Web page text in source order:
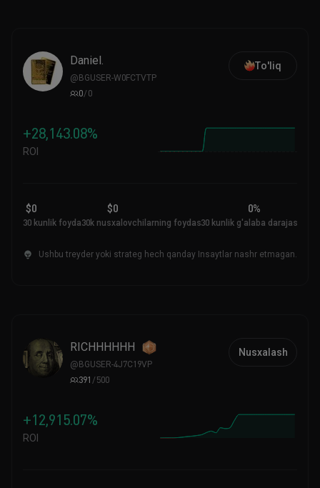
Daniel.
@BGUSER-W0FCTVTP
0/0
To'liq
+28,143.08%
ROI
$0
30 kunlik foyda
$0
30k nusxalovchilarning foydasi
0%
30 kunlik g'alaba darajasi
Ushbu treyder yoki strateg hech qanday Insaytlar nashr etmagan.
RICHHHHHH
@BGUSER-4J7C19VP
391 /500
Nusxalash
+12,915.07%
ROI